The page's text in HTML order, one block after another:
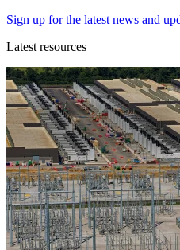
Sign up for the latest news and
Latest resources